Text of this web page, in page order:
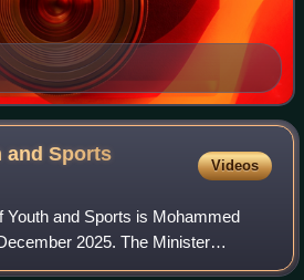
and Sports
Videos
Youth and Sports is Mohammed
2025. The Minister
through the Ministry of Youth and